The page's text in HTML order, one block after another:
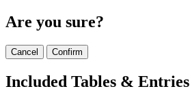
Are you sure?
Cancel Confirm
Included Tables & Entries